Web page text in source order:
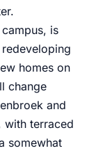
is
homes on
change
and
with terraced
somewhat